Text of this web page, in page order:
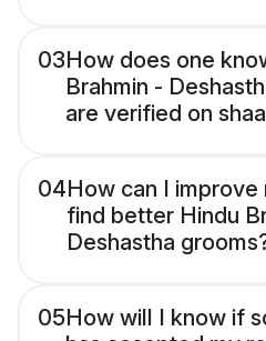
03How does one
Brahmin -
are verified on
04How can I
find better Hindu
Deshastha
05How will I know if